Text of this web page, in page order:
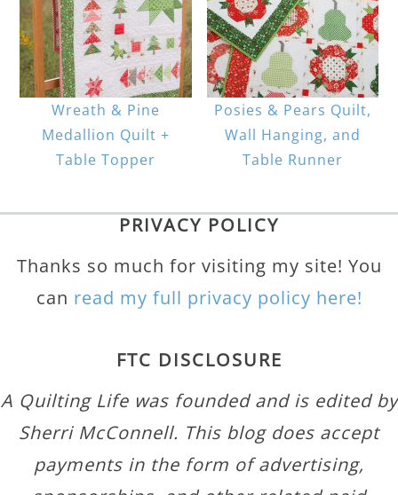
Wreath & Pine
Medallion Quilt +
Table Topper
Posies & Pears Quilt,
Wall Hanging, and
Table Runner
PRIVACY POLICY
Thanks so much for visiting my site! You
can read my full privacy policy here!
FTC DISCLOSURE
A Quilting Life was founded and is edited by
Sherri McConnell. This blog does accept
payments in the form of advertising,